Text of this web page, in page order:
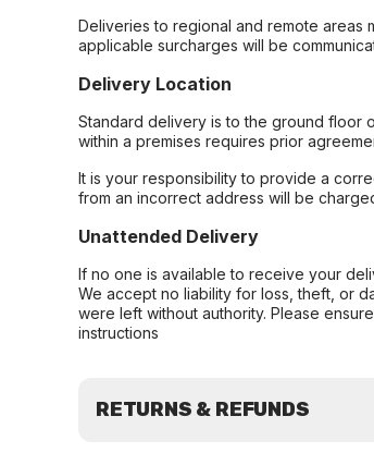
Deliveries to regional and remote areas
applicable surcharges will be
Delivery Location
Standard delivery is to the ground floor
within a premises requires prior
It is your responsibility to provide a
from an incorrect address will be
Unattended Delivery
If no one is available to receive your
We accept no liability for loss, theft, or
were left without authority. Please
instructions
RETURNS & REFUNDS